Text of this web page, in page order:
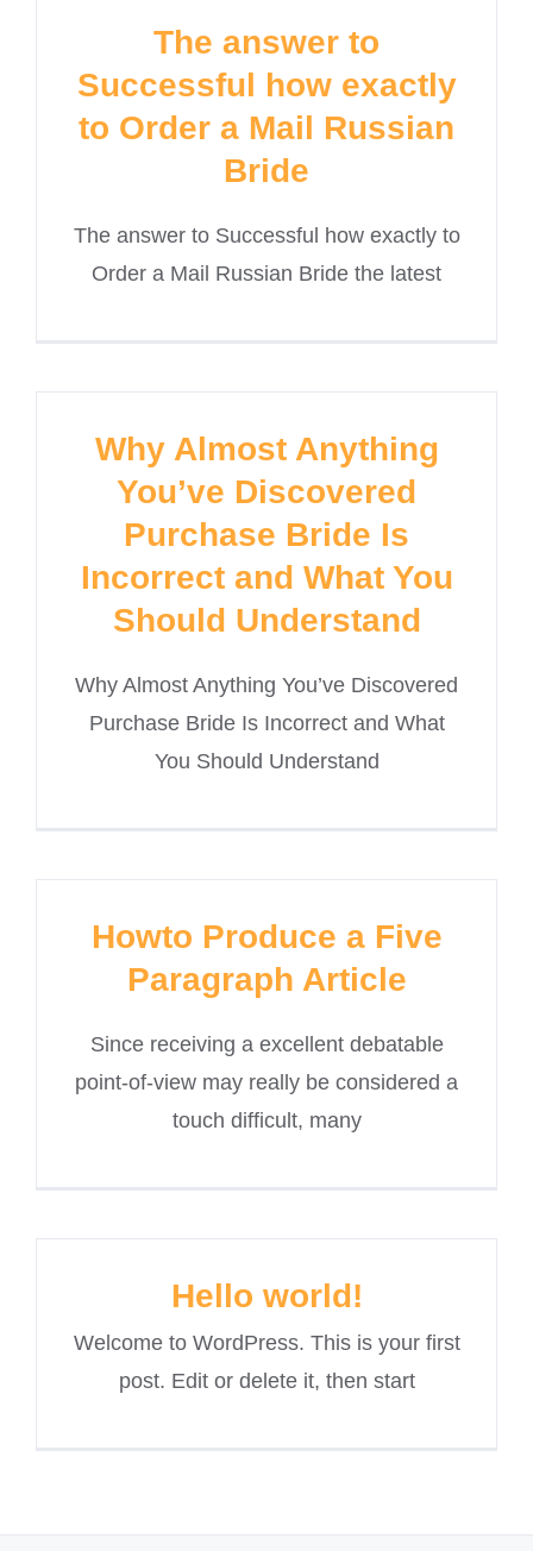
The answer to
Successful how exactly
to Order a Mail Russian
Bride
The answer to Successful how exactly to
Order a Mail Russian Bride the latest
Why Almost Anything
You’ve Discovered
Purchase Bride Is
Incorrect and What You
Should Understand
Why Almost Anything You’ve Discovered
Purchase Bride Is Incorrect and What
You Should Understand
Howto Produce a Five
Paragraph Article
Since receiving a excellent debatable
point-of-view may really be considered a
touch difficult, many
Hello world!
Welcome to WordPress. This is your first
post. Edit or delete it, then start